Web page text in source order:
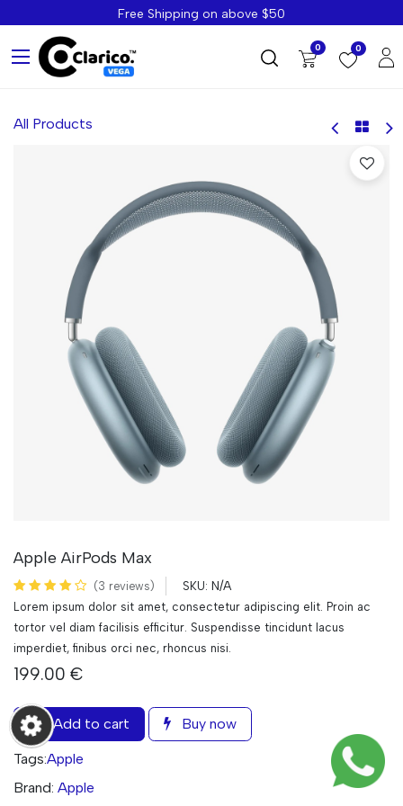
Free Shipping on above $50
0 0
All Products
Apple AirPods Max
(3 reviews) SKU: N/A
Lorem ipsum dolor sit amet, consectetur adipiscing elit. Proin ac
tortor vel diam facilisis efficitur. Suspendisse tincidunt lacus
imperdiet, finibus orci nec, rhoncus nisi.
199.00 €
Add to cart Buy now
Tags:Apple
Brand: Apple